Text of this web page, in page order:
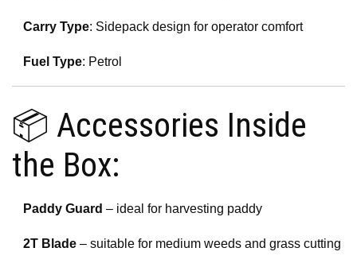
Carry Type: Sidepack design for operator comfort
Fuel Type: Petrol
📦 Accessories Inside
the Box:
Paddy Guard – ideal for harvesting paddy
2T Blade – suitable for medium weeds and grass cutting